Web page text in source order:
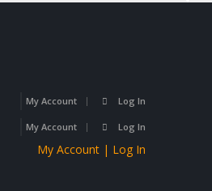
My Account Log In
My Account Log In
My Account | Log In